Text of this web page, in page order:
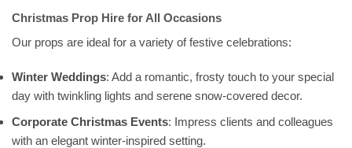
Christmas Prop Hire for All Occasions
Our props are ideal for a variety of festive celebrations:
Winter Weddings: Add a romantic, frosty touch to your special
day with twinkling lights and serene snow-covered decor.
Corporate Christmas Events: Impress clients and colleagues
with an elegant winter-inspired setting.